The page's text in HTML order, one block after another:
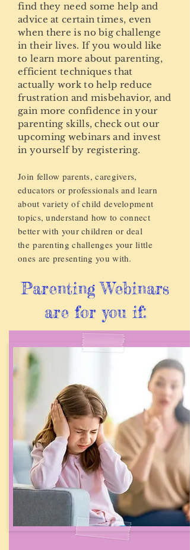
find they need some help and
advice at certain times, even
when there is no big challenge
in their lives. If you would like
to learn more about parenting,
efficient techniques that
actually work to help reduce
frustration and misbehavior, and
gain more confidence in your
parenting skills, check out our
upcoming webinars and invest
in yourself by registering.
Join fellow parents, caregivers,
educators or professionals and learn
about variety of child development
topics, understand how to connect
better with your children or deal
theparenting challenges your little
ones are presenting you with.
Parenting Webinars
are for you if: